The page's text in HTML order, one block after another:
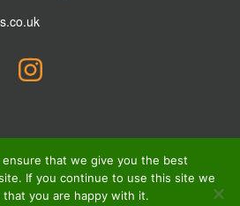
ensure that we give you the best
If you continue to use this site we
that you are happy with it.